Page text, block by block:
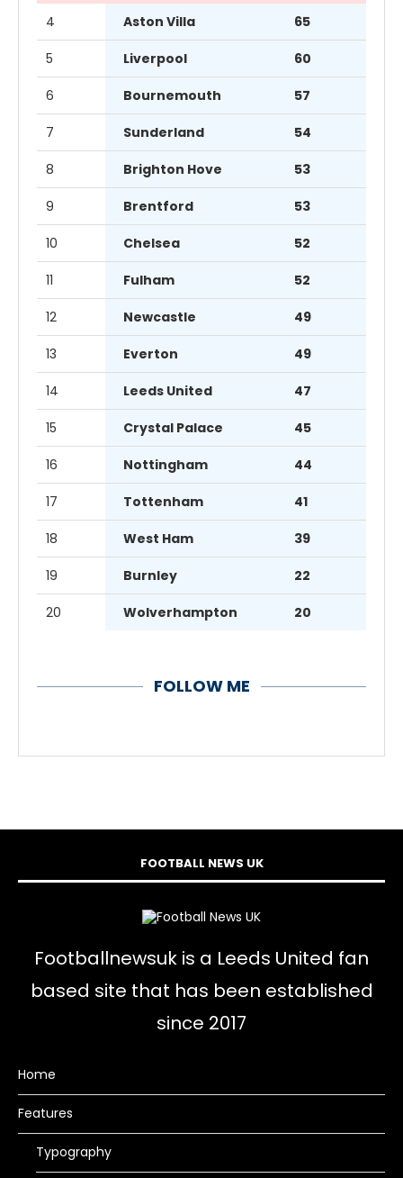
4 Aston Villa 65
5 Liverpool 60
6 Bournemouth 57
7 Sunderland 54
8 Brighton Hove 53
9 Brentford 53
10 Chelsea 52
11 Fulham 52
12 Newcastle 49
13 Everton 49
14 Leeds United 47
15 Crystal Palace 45
16 Nottingham 44
17 Tottenham 41
18 West Ham 39
19 Burnley 22
20 Wolverhampton 20
FOLLOW ME
FOOTBALL NEWS UK
Footballnewsuk is a Leeds United fan
based site that has been established
since 2017
Home
Features
Typography